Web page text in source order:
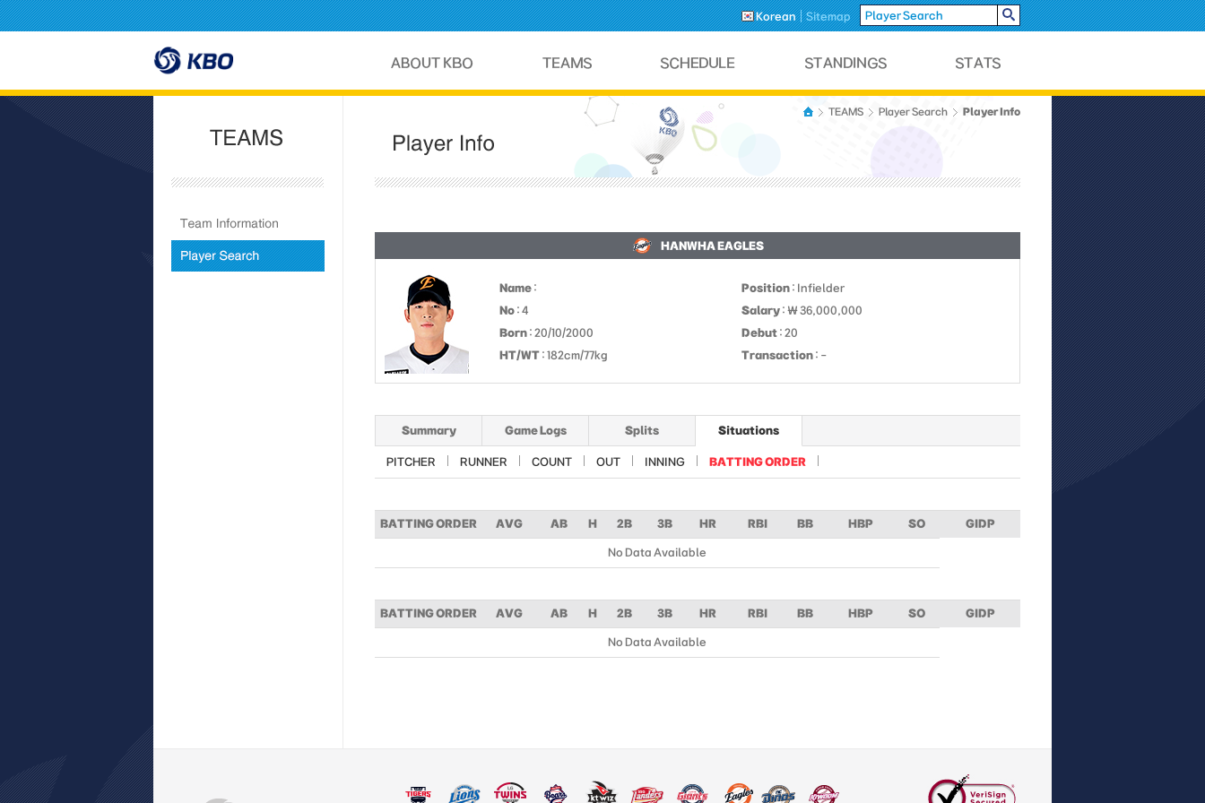
Korean Sitemap
TEAMS Player Search Player Info
HANWHA EAGLES
Name : Position : Infielder
No : 4 Salary : ￦ 36,000,000
Born : 20/10/2000 Debut : 20
HT/WT : 182cm/77kg Transaction : -
Summary Game Logs Splits Situations
PITCHER RUNNER COUNT OUT INNING BATTING ORDER
BATTING ORDER AVG AB H 2B 3B HR RBI BB HBP SO GIDP
No Data Available
BATTING ORDER AVG AB H 2B 3B HR RBI BB HBP SO GIDP
No Data Available